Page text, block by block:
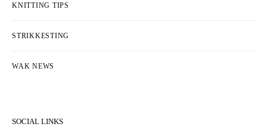
KNITTING TIPS
STRIKKESTING
WAK NEWS
SOCIAL LINKS